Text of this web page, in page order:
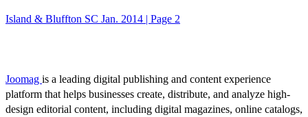
Island & Bluffton SC Jan. 2014 | Page 2
Joomag is a leading digital publishing and content experience
platform that helps businesses create, distribute, and analyze high-
design editorial content, including digital magazines, online catalogs,